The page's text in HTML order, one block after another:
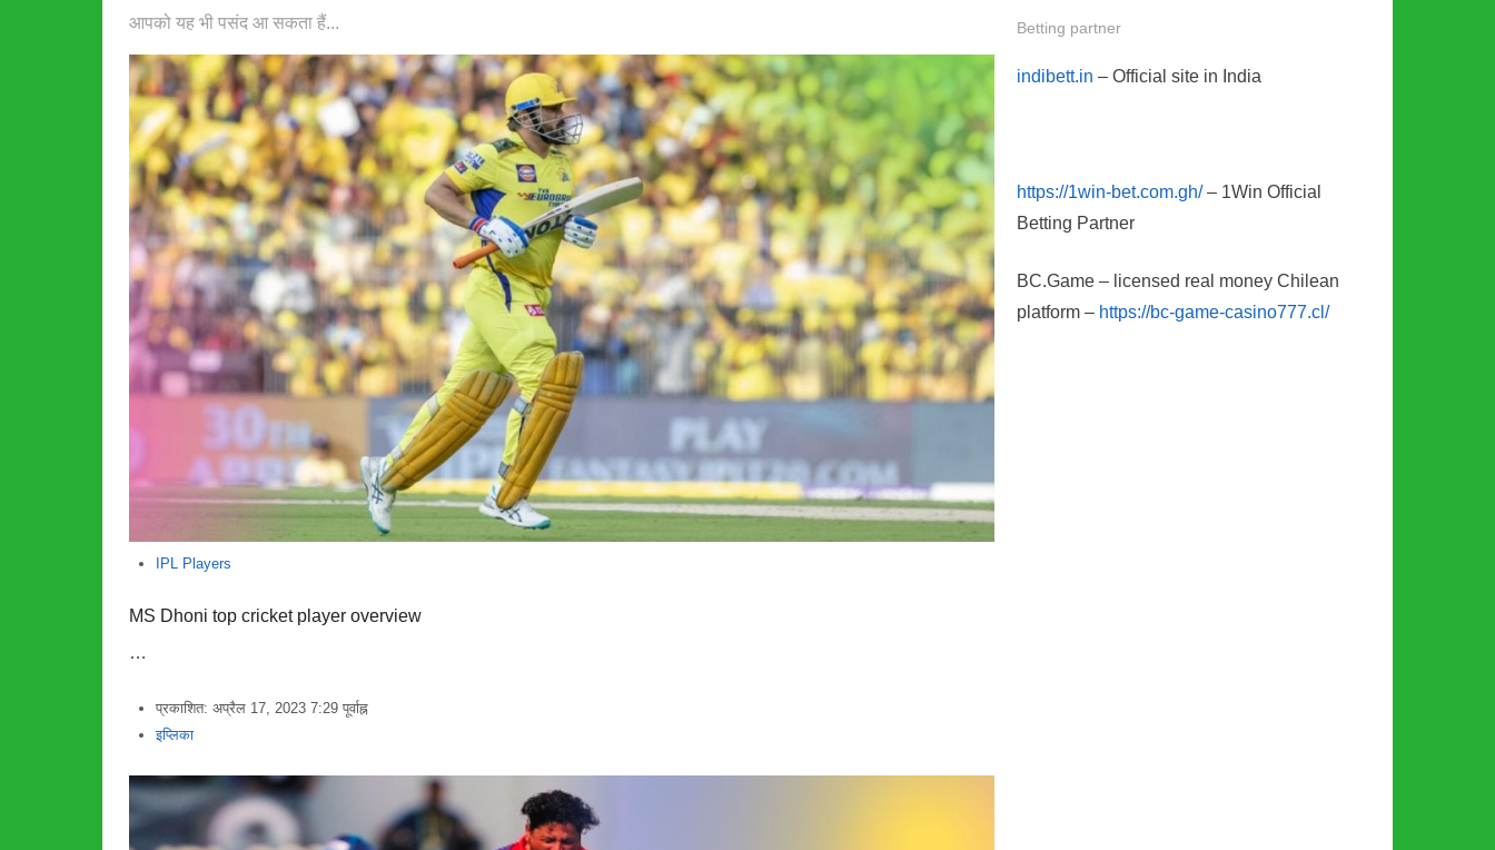
आपको यह भी पसंद आ सकता हैं...
IPL Players
MS Dhoni top cricket player overview
…
प्रकाशित: अप्रैल 17, 2023 7:29 पूर्वाह्न
लेखक
इप्लिका
Betting partner
indibett.in – Official site in India
https://1win-bet.com.gh/– 1Win Official
Betting Partner
BC.Game – licensed real money Chilean
platform – https://bc-game-casino777.cl/